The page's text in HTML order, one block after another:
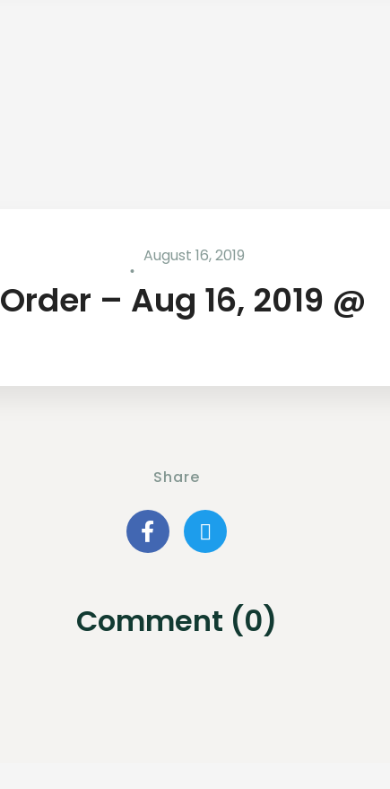
August 16, 2019
Order – Aug 16, 2019 @
Share
Comment (0)